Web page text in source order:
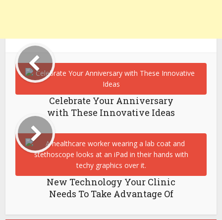
Celebrate Your Anniversary
with These Innovative Ideas
New Technology Your Clinic
Needs To Take Advantage Of